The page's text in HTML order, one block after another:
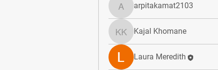
arpitakamat2103
arpitakamat2103
Kajal Khomane
Kajal Khomane
Laura Meredith